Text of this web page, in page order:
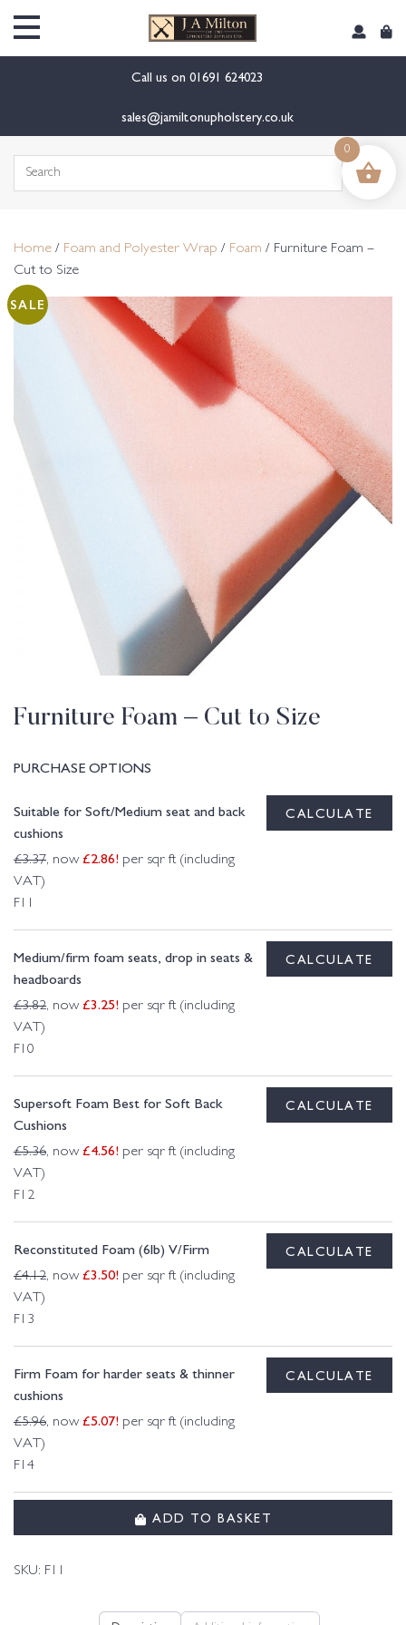
Call us on 01691 624023
sales@jamiltonupholstery.co.uk
Search
Home / Foam and Polyester Wrap / Foam / Furniture Foam –
Cut to Size
SALE
Furniture Foam – Cut to Size
PURCHASE OPTIONS
Suitable for Soft/Medium seat and back
cushions
£3.37, now £2.86! per sqr ft (including
VAT)
F11
CALCULATE
Medium/firm foam seats, drop in seats &
headboards
£3.82, now £3.25! per sqr ft (including
VAT)
F10
CALCULATE
Supersoft Foam Best for Soft Back
Cushions
£5.36, now £4.56! per sqr ft (including
VAT)
F12
CALCULATE
Reconstituted Foam (6lb) V/Firm
£4.12, now £3.50! per sqr ft (including
VAT)
F13
CALCULATE
Firm Foam for harder seats & thinner
cushions
£5.96, now £5.07! per sqr ft (including
VAT)
F14
CALCULATE
ADD TO BASKET
SKU: F11
0